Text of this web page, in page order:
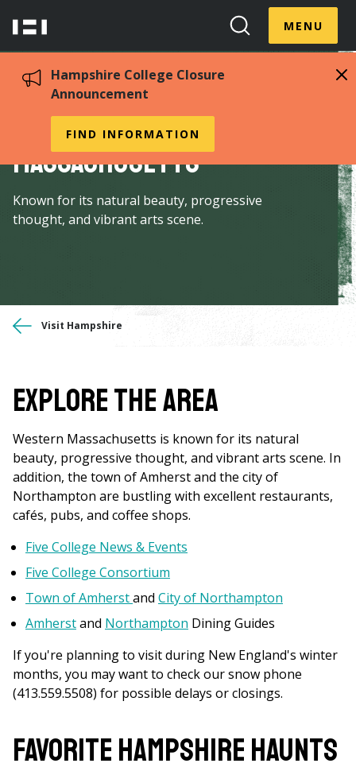
content
Hampshire
Search
Toggle
MENUToggle
Hampshire College Closure
Announcement
FIND INFORMATION
Explore Western
Massachusetts
Known for its natural beauty, progressive
thought, and vibrant arts scene.
You
here
Visit Hampshire
Explore the Area
Western Massachusetts is known for its natural
beauty, progressive thought, and vibrant arts scene. In
addition, the town of Amherst and the city of
Northampton are bustling with excellent restaurants,
cafés, pubs, and coffee shops.
Five College News & Events
Five College Consortium
Town of Amherstand City of Northampton
Amherstand Northampton Dining Guides
If you're planning to visit during New England's winter
months, you may want to check our snow phone
(413.559.5508) for possible delays or closings.
Favorite Hampshire Haunts